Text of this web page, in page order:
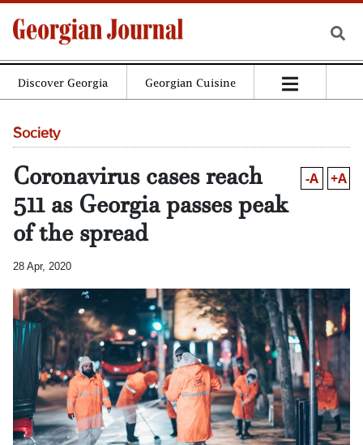
Discover Georgia Georgian Cuisine
Society
Coronavirus cases reach
511 as Georgia passes peak
of the spread
-A +A
28 Apr, 2020